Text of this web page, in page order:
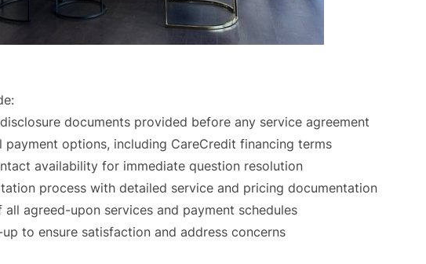
documents provided before any service agreement
payment options, including CareCredit financing terms
availability for immediate question resolution
process with detailed service and pricing documentation
agreed-upon services and payment schedules
to ensure satisfaction and address concerns